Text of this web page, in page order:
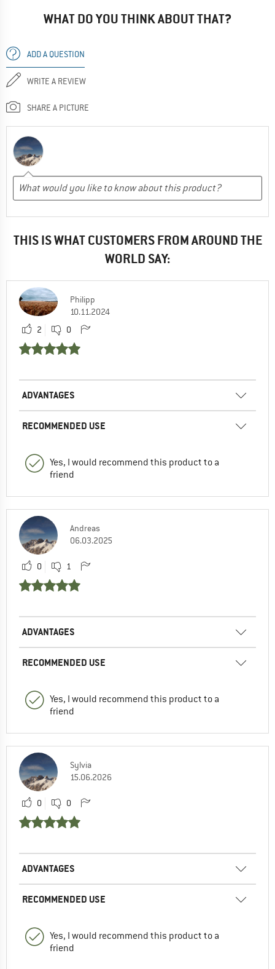
WHAT DO YOU THINK ABOUT THAT?
ADD A QUESTION
WRITE A REVIEW
SHARE A PICTURE
THIS IS WHAT CUSTOMERS FROM AROUND THE
WORLD SAY:
Philipp
10.11.2024
2
0
ADVANTAGES
RECOMMENDED USE
Yes, I would recommend this product to a
friend
Andreas
06.03.2025
0 1
ADVANTAGES
RECOMMENDED USE
Yes, I would recommend this product to a
friend
Sylvia
15.06.2026
0 0
ADVANTAGES
RECOMMENDED USE
Yes, I would recommend this product to a
friend